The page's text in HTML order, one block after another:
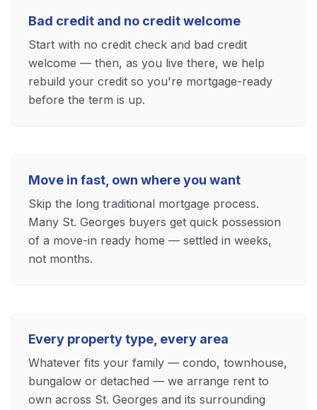
Bad credit and no credit welcome
Start with no credit check and bad credit
welcome — then, as you live there, we help
rebuild your credit so you're mortgage-ready
before the term is up.
Move in fast, own where you want
Skip the long traditional mortgage process.
Many St. Georges buyers get quick possession
of a move-in ready home — settled in weeks,
not months.
Every property type, every area
Whatever fits your family — condo, townhouse,
bungalow or detached — we arrange rent to
own across St. Georges and its surrounding